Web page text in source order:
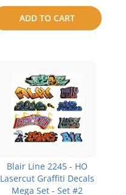
ADD TO CART
to
compare
Blair Line 2245 - HO
Lasercut Graffiti Decals
Mega Set - Set #2